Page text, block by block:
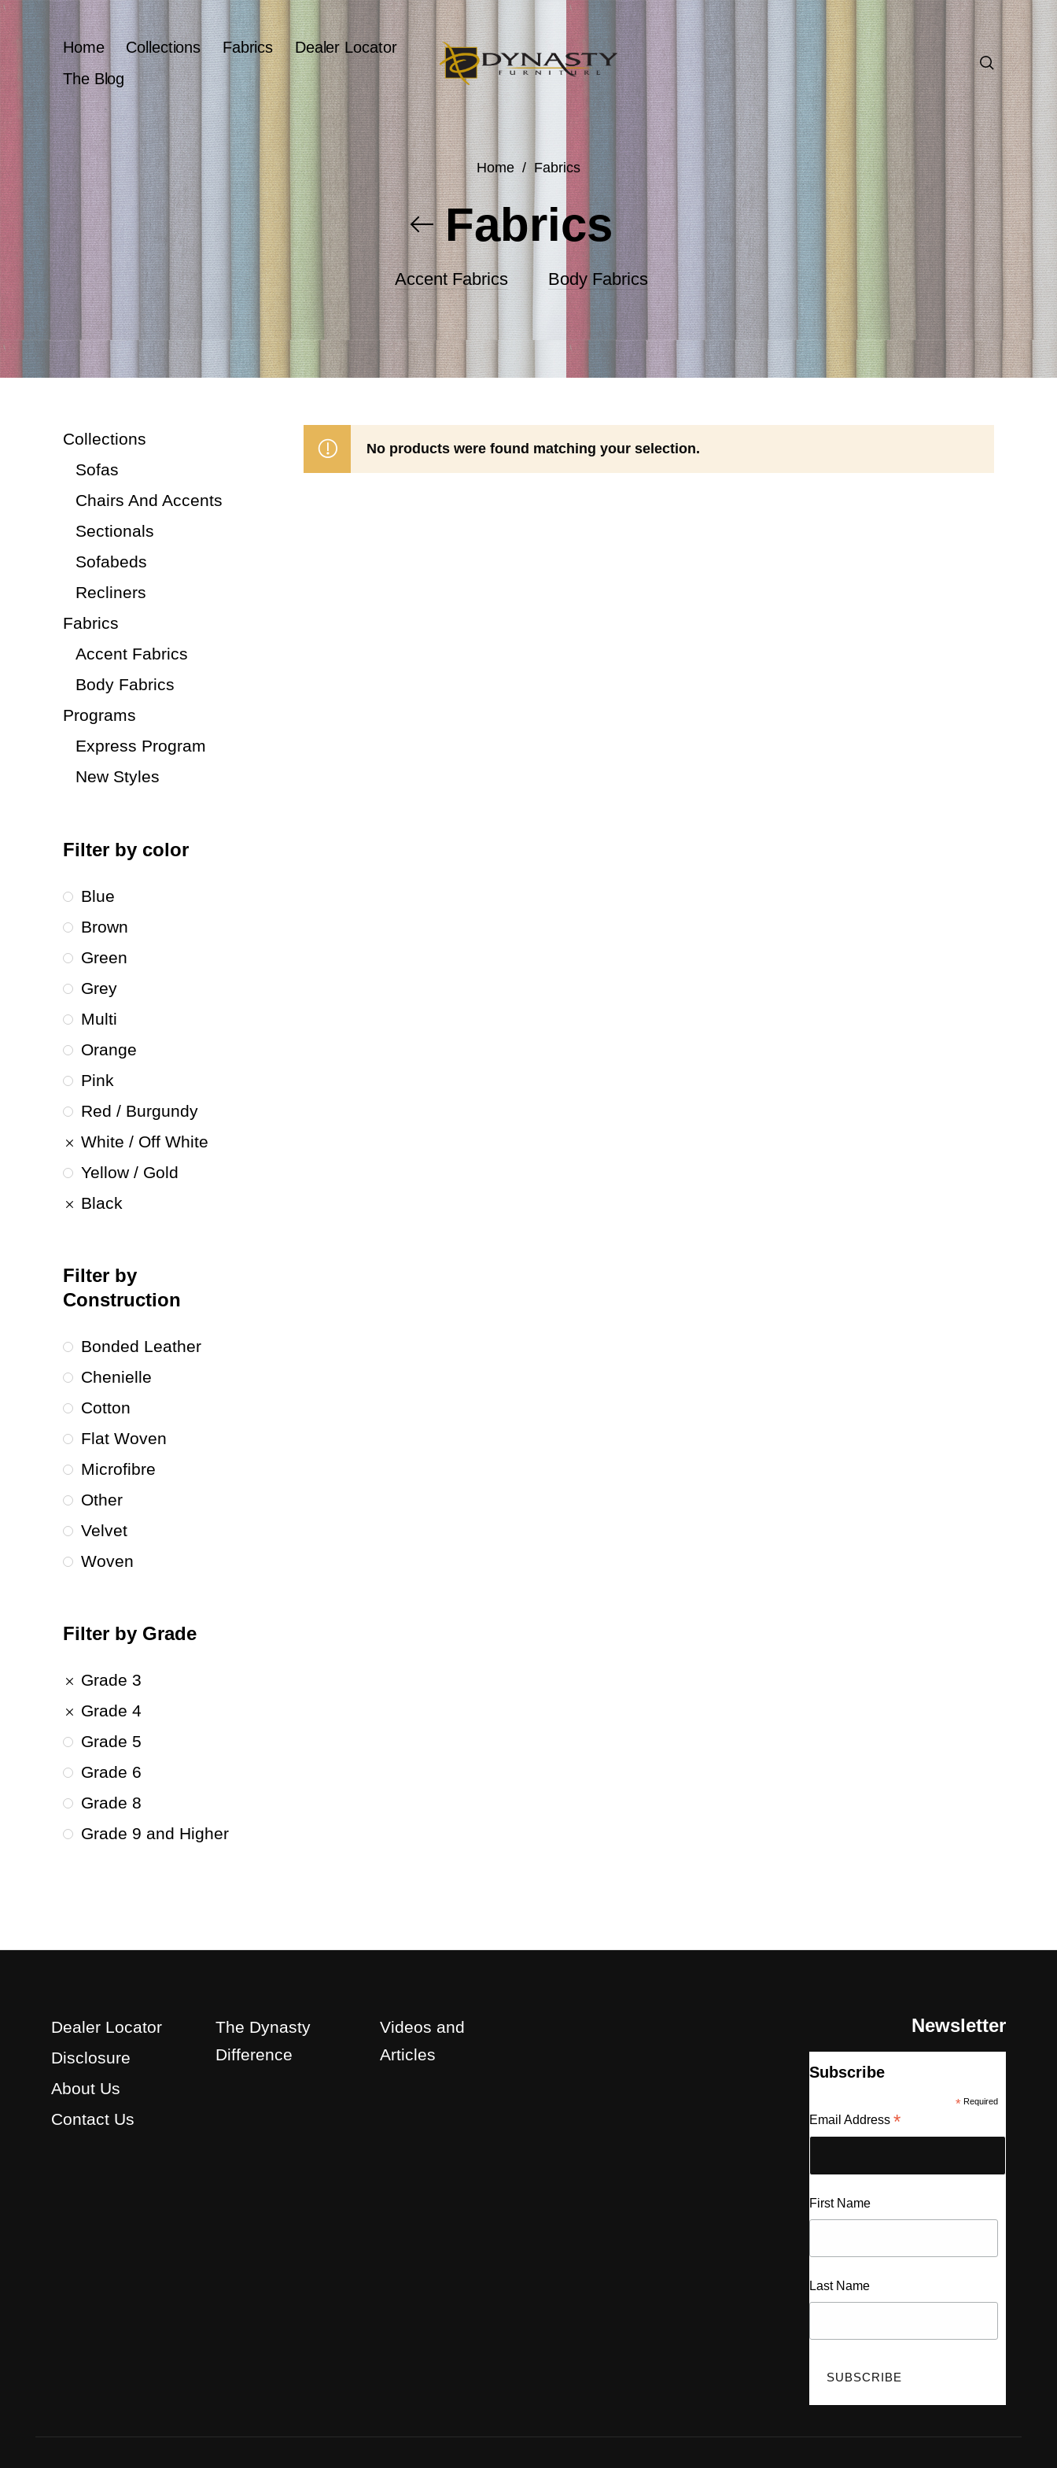
Home Collections Fabrics
Dealer Locator
The Blog
Home / Fabrics
Fabrics
Accent Fabrics Body Fabrics
Collections
Sofas
Chairs And Accents
Sectionals
Sofabeds
Recliners
Fabrics
Accent Fabrics
Body Fabrics
Programs
Express Program
New Styles
Filter by color
Blue
Brown
Green
Grey
Multi
Orange
Pink
Red / Burgundy
White / Off White
Yellow / Gold
Black
Filter by
Construction
Bonded Leather
Chenielle
Cotton
Flat Woven
Microfibre
Other
Velvet
Woven
Filter by Grade
Grade 3
Grade 4
Grade 5
Grade 6
Grade 8
Grade 9 and Higher
No products were found matching your selection.
Dealer Locator
Disclosure
About Us
Contact Us
The Dynasty
Difference
Videos and
Articles
Newsletter
Subscribe
* Required
Email Address *
First Name
Last Name